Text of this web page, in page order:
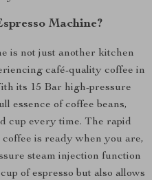
Machine?
is not just another kitchen
café-quality coffee in
its 15 Bar high-pressure
essence of coffee beans,
cup every time. The rapid
is ready when you are,
steam injection function
of espresso but also allows